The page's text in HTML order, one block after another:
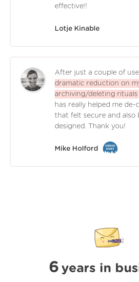
effective!!
Lotje Kinable
After just a couple of
dramatic reduction on
archiving/deleting rituals
has really helped me
that felt secure and also
designed. Thank you!
Mike Holford
6 years in